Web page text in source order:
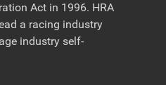
Act in 1996. HRA
a racing industry
industry self-